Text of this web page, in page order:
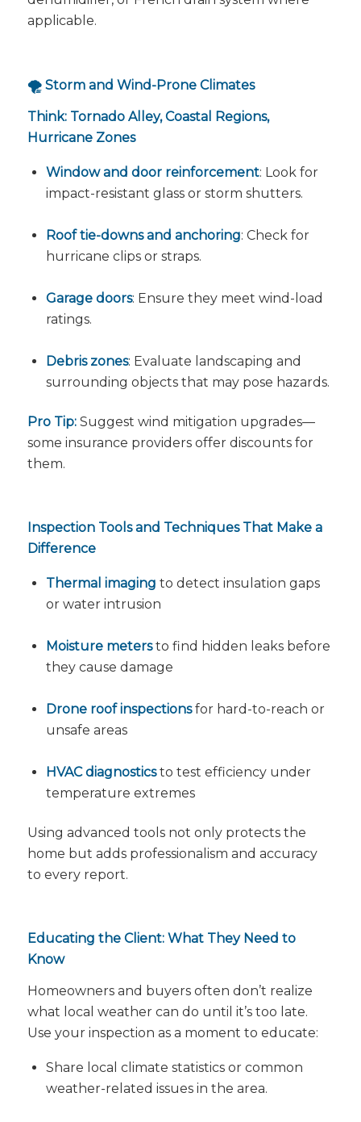
applicable.
🌪️ Storm and Wind-Prone Climates
Think: Tornado Alley, Coastal Regions,
Hurricane Zones
Window and door reinforcement: Look for
impact-resistant glass or storm shutters.
Roof tie-downs and anchoring: Check for
hurricane clips or straps.
Garage doors: Ensure they meet wind-load
ratings.
Debris zones: Evaluate landscaping and
surrounding objects that may pose hazards.
Pro Tip:Suggest wind mitigation upgrades—
some insurance providers offer discounts for
them.
Inspection Tools and Techniques That Make a
Difference
Thermal imaging to detect insulation gaps
or water intrusion
Moisture metersto find hidden leaks before
they cause damage
Drone roof inspectionsfor hard-to-reach or
unsafe areas
HVAC diagnosticsto test efficiency under
temperature extremes
Using advanced tools not only protects the
home but adds professionalism and accuracy
to every report.
Educating the Client: What They Need to
Know
Homeowners and buyers often don’t realize
what local weather can do until it’s too late.
Use your inspection as a moment to educate:
Share local climate statistics or common
weather-related issues in the area.